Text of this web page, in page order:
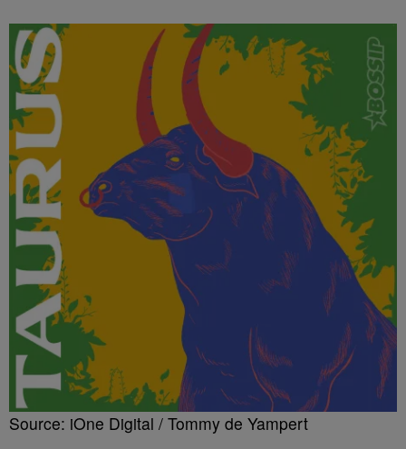
Source: iOne Digital / Tommy de Yampert